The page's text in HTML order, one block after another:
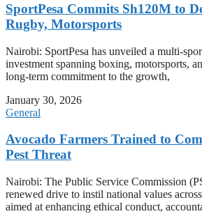
SportPesa Commits Sh120M to
Rugby, Motorsports
Nairobi: SportPesa has unveiled a multi-
investment spanning boxing, motorsports,
long-term commitment to the growth,
January 30, 2026
General
Avocado Farmers Trained to
Pest Threat
Nairobi: The Public Service Commission
renewed drive to instil national values
aimed at enhancing ethical conduct,